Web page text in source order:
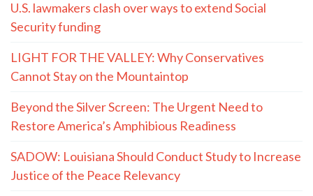
U.S. lawmakers clash over ways to extend Social
Security funding
LIGHT FOR THE VALLEY: Why Conservatives
Cannot Stay on the Mountaintop
Beyond the Silver Screen: The Urgent Need to
Restore America’s Amphibious Readiness
SADOW: Louisiana Should Conduct Study to Increase
Justice of the Peace Relevancy